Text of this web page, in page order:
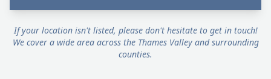
If your location isn't listed, please don't hesitate to get in touch!
We cover a wide area across the Thames Valley and surrounding
counties.